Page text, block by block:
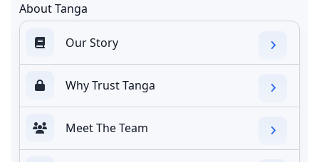
About Tanga
Our Story
Why Trust Tanga
Meet The Team